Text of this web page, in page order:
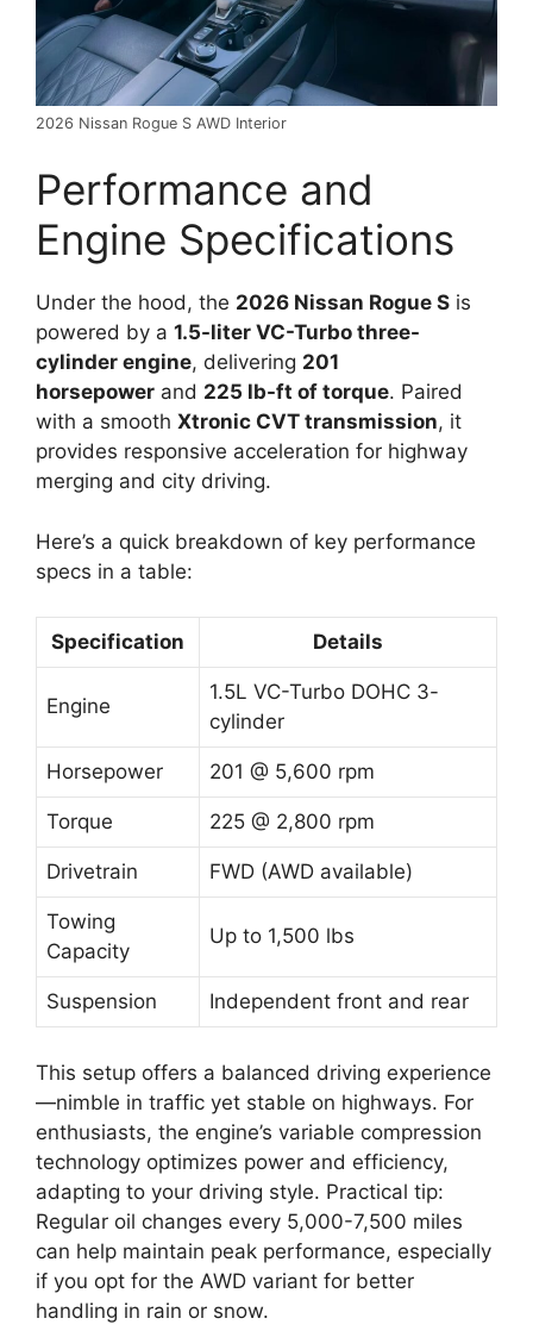
2026 Nissan Rogue S AWD Interior
Performance and
Engine Specifications
Under the hood, the 2026 Nissan Rogue S is
powered by a 1.5-liter VC-Turbo three-
cylinder engine, delivering 201
horsepower and 225 lb-ft of torque. Paired
with a smooth Xtronic CVT transmission, it
provides responsive acceleration for highway
merging and city driving.
Here’s a quick breakdown of key performance
specs in a table:
Specification Details
Engine
1.5L VC-Turbo DOHC 3-
cylinder
Horsepower 201 @ 5,600 rpm
Torque 225 @ 2,800 rpm
Drivetrain FWD (AWD available)
Towing
Capacity
Up to 1,500 lbs
Suspension Independent front and rear
This setup offers a balanced driving experience
—nimble in traffic yet stable on highways. For
enthusiasts, the engine’s variable compression
technology optimizes power and efficiency,
adapting to your driving style. Practical tip:
Regular oil changes every 5,000-7,500 miles
can help maintain peak performance, especially
if you opt for the AWD variant for better
handling in rain or snow.